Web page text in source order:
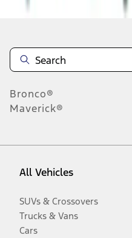
Bronco®
Maverick®
All Vehicles
SUVs & Crossovers
Trucks & Vans
Cars